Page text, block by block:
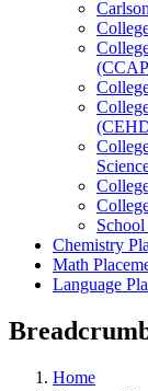
Chemistry
Math
Language
Home